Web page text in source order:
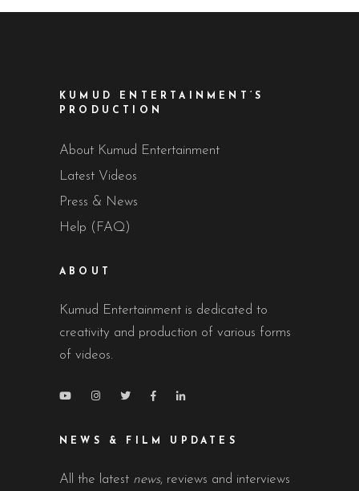
KUMUD ENTERTAINMENT’S
PRODUCTION
About Kumud Entertainment
Latest Videos
Press & News
Help (FAQ)
ABOUT
Kumud Entertainment is dedicated to
creativity and production of various forms
of videos.
NEWS & FILM UPDATES
All the latest news, reviews and interviews